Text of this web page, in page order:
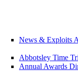
News & Exploits
Abbotsley Time
Annual Awards